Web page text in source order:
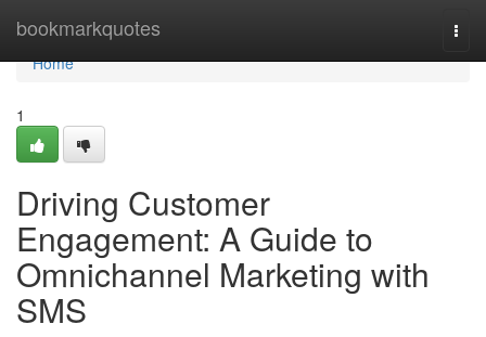
bookmarkquotes
Home
Home
1
Driving Customer
Engagement: A Guide to
Omnichannel Marketing with
SMS